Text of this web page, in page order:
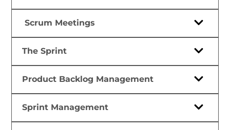
Scrum Meetings
The Sprint
Product Backlog Management
Sprint Management